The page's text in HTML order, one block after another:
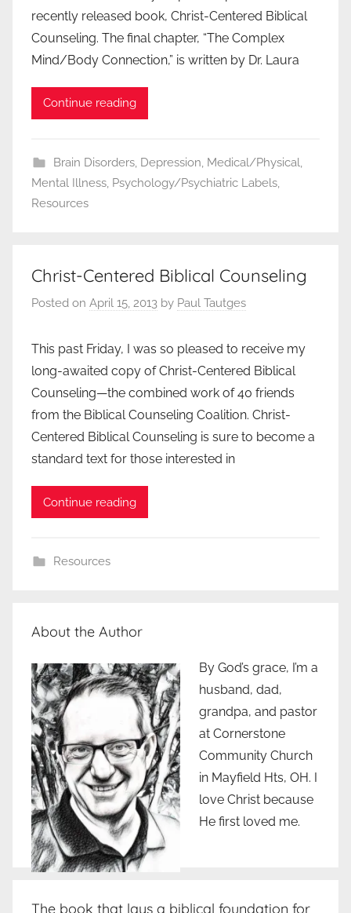
recently released book, Christ-Centered Biblical
Counseling. The final chapter, “The Complex
Mind/Body Connection,” is written by Dr. Laura
Continue reading
Brain Disorders, Depression, Medical/Physical,
Mental Illness, Psychology/Psychiatric Labels,
Resources
Christ-Centered Biblical Counseling
Posted on April 15, 2013 by Paul Tautges
This past Friday, I was so pleased to receive my
long-awaited copy of Christ-Centered Biblical
Counseling—the combined work of 40 friends
from the Biblical Counseling Coalition. Christ-
Centered Biblical Counseling is sure to become a
standard text for those interested in
Continue reading
Resources
About the Author
By God’s grace, I’m a
husband, dad,
grandpa, and pastor
at Cornerstone
Community Church
in Mayfield Hts, OH. I
love Christ because
He first loved me.
The book that lays a biblical foundation for